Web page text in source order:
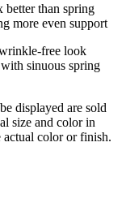
better than spring
more even support
free look
sinuous spring
displayed are sold
size and color in
actual color or finish.